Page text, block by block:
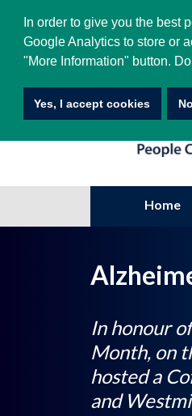
In order to give you the best
Google Analytics to store or
"More Information" button.
Yes, I accept cookies
0208 605 4400|
Home
In honour
Month, on
hosted a
and